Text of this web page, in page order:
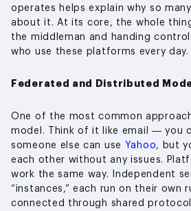
operates helps explain why so
about it. At its core, the whole
the middleman and handing
who use these platforms every day.
Federated and Distributed
One of the most common
model. Think of it like email — you
someone else can use Yahoo, but
each other without any issues.
work the same way. Independent
“instances,” each run on their own
connected through shared